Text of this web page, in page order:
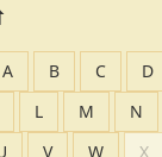
A B C D
L M N
V W X